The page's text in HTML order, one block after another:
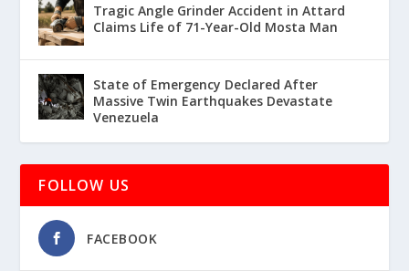
Tragic Angle Grinder Accident in Attard
Claims Life of 71-Year-Old Mosta Man
State of Emergency Declared After
Massive Twin Earthquakes Devastate
Venezuela
FOLLOW US
FACEBOOK